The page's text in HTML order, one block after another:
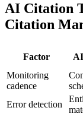
AI Citation
Citation
Factor
Monitoring
cadence
Error detection